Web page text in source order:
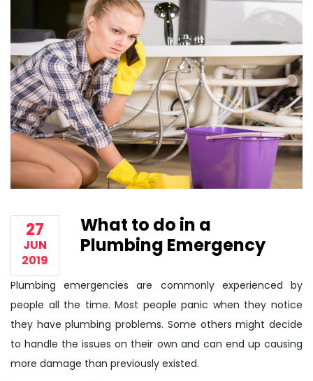
27
JUN
2019
What to do in a
Plumbing Emergency
Plumbing emergencies are commonly experienced by
people all the time. Most people panic when they notice
they have plumbing problems. Some others might decide
to handle the issues on their own and can end up causing
more damage than previously existed.